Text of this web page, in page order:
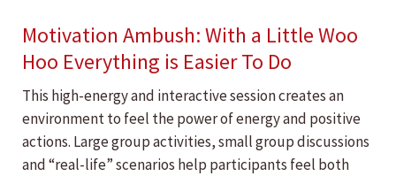
Motivation Ambush: With a Little Woo
Hoo Everything is Easier To Do
This high-energy and interactive session creates an
environment to feel the power of energy and positive
actions. Large group activities, small group discussions
and “real-life” scenarios help participants feel both